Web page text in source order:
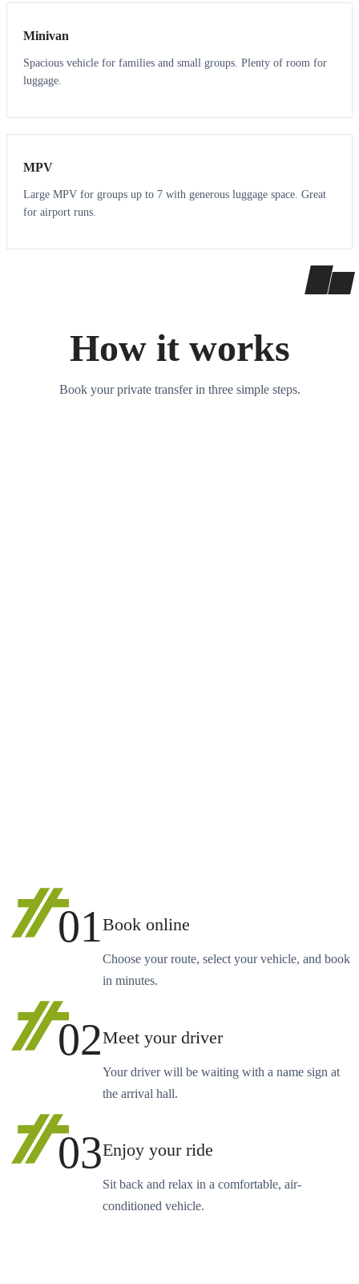
Minivan
Spacious vehicle for families and small groups. Plenty of room for
luggage.
7 7
MPV
Large MPV for groups up to 7 with generous luggage space. Great
for airport runs.
How it works
Book your private transfer in three simple steps.
01Book online
Choose your route, select your vehicle, and book
in minutes.
02Meet your driver
Your driver will be waiting with a name sign at
the arrival hall.
03Enjoy your ride
Sit back and relax in a comfortable, air-
conditioned vehicle.